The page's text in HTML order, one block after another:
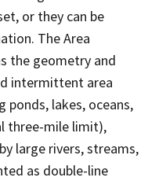
or they can be
The Area
the geometry and
intermittent area
ponds, lakes, oceans,
three-mile limit),
large rivers, streams,
as double-line